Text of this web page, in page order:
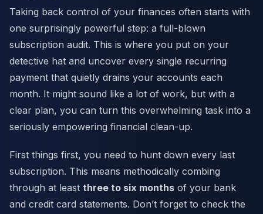
Taking back control of your finances often starts with
one surprisingly powerful step: a full-blown
subscription audit. This is where you put on your
detective hat and uncover every single recurring
payment that quietly drains your accounts each
month. It might sound like a lot of work, but with a
clear plan, you can turn this overwhelming task into a
seriously empowering financial clean-up.
First things first, you need to hunt down every last
subscription. This means methodically combing
through at least three to six months of your bank
and credit card statements. Don’t forget to check the